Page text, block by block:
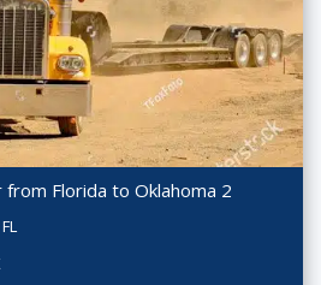
from Florida to Oklahoma 2